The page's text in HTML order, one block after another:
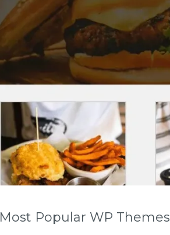
Most Popular WP Themes